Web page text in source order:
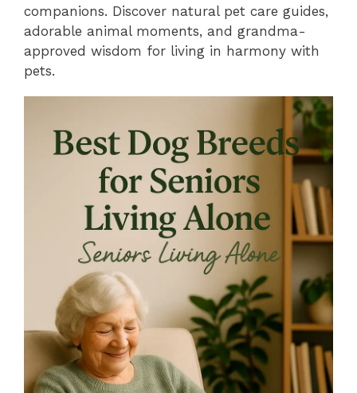
companions. Discover natural pet care guides,
adorable animal moments, and grandma-
approved wisdom for living in harmony with
pets.